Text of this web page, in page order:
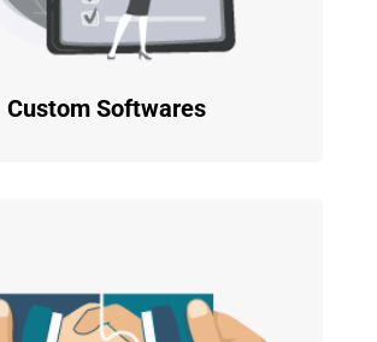
Custom Softwares